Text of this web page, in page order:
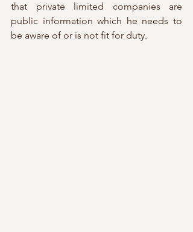
that private limited companies are
public information which he needs to
be aware of or is not fit for duty.